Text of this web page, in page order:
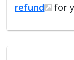
refund
for